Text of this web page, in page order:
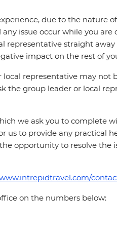
due to the nature
issue occur while you are
representative straight
impact on the rest of
representative may not
the group leader or local
we ask you to complete
us to provide any practical
opportunity to resolve the
on the numbers below: